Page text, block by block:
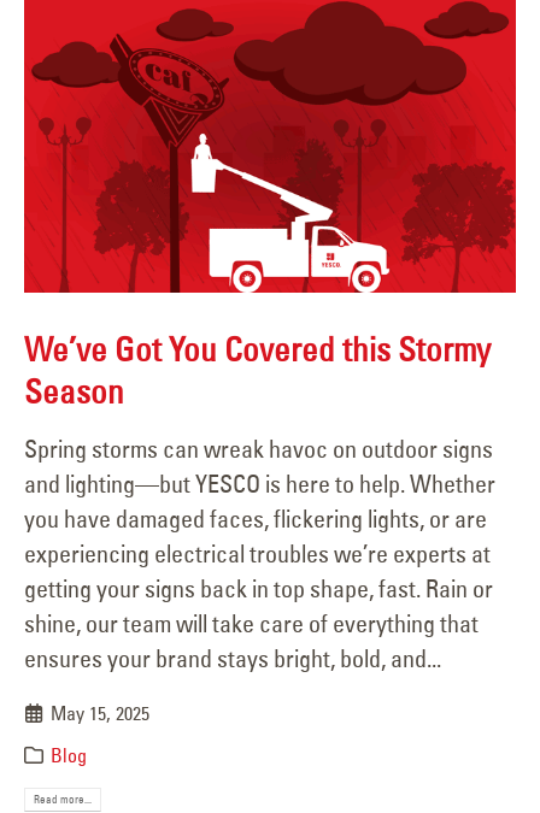
We’ve Got You Covered this Stormy
Season
Spring storms can wreak havoc on outdoor signs
and lighting—but YESCO is here to help. Whether
you have damaged faces, flickering lights, or are
experiencing electrical troubles we’re experts at
getting your signs back in top shape, fast. Rain or
shine, our team will take care of everything that
ensures your brand stays bright, bold, and...
May 15, 2025
Blog
Read more...